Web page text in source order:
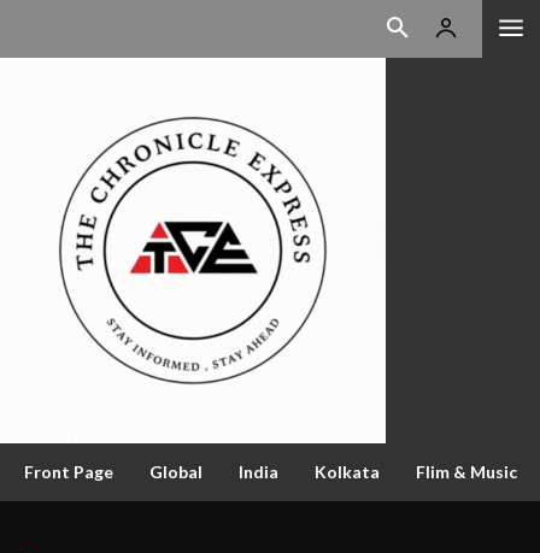
Front Page Global India Kolkata Flim & Music